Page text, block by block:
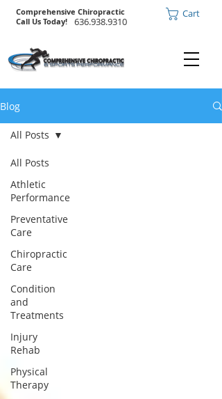
Comprehensive Chiropractic
Call Us Today!
636.938.9310
Cart
Blog
All Posts
Athletic
Performance
Preventative
Care
Chiropractic
Care
Condition
and
Treatments
Injury
Rehab
Physical
Therapy
All Posts